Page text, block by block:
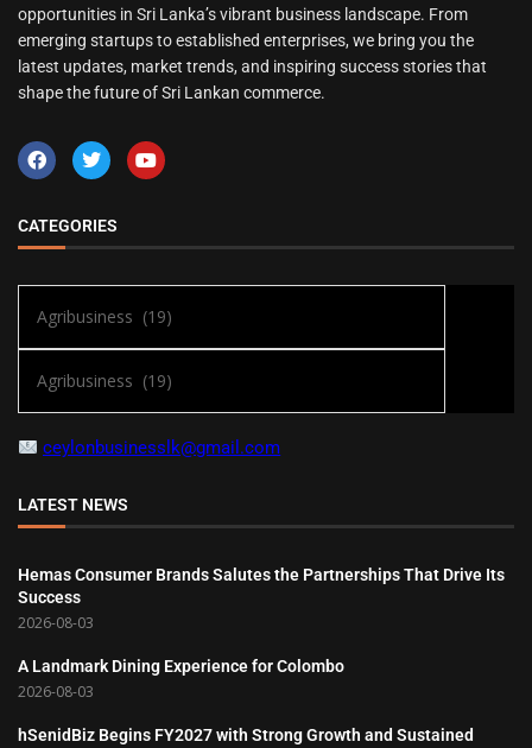
opportunities in Sri Lanka’s vibrant business landscape. From
emerging startups to established enterprises, we bring you the
latest updates, market trends, and inspiring success stories that
shape the future of Sri Lankan commerce.
CATEGORIES
ceylonbusinesslk@gmail.com
LATEST NEWS
Hemas Consumer Brands Salutes the Partnerships That Drive Its
Success
2026-08-03
A Landmark Dining Experience for Colombo
2026-08-03
hSenidBiz Begins FY2027 with Strong Growth and Sustained